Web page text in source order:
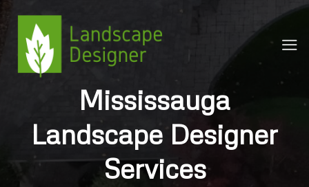
to
content
Mississauga
Landscape Designer
Services